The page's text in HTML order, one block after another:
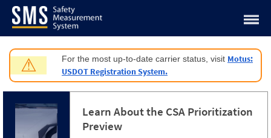
Jump to content
⚠ For the most up-to-date carrier status, visit Motus:
USDOT Registration System.
Learn About the CSA Prioritization
Preview